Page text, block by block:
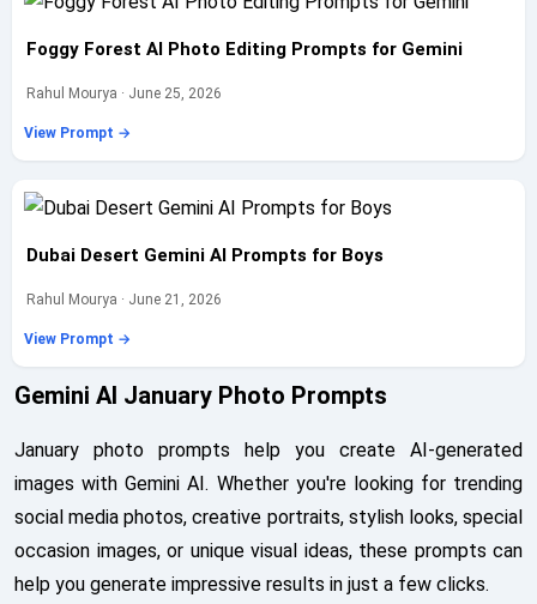
Foggy Forest AI Photo Editing Prompts for Gemini
Rahul Mourya · June 25, 2026
View Prompt →
Dubai Desert Gemini AI Prompts for Boys
Rahul Mourya · June 21, 2026
View Prompt →
Gemini AI January Photo Prompts
January photo prompts help you create AI-generated
images with Gemini AI. Whether you're looking for trending
social media photos, creative portraits, stylish looks, special
occasion images, or unique visual ideas, these prompts can
help you generate impressive results in just a few clicks.